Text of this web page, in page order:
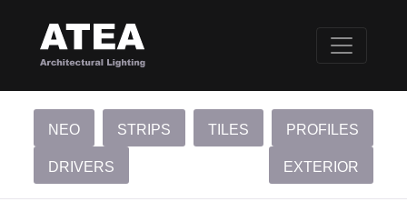
NEO STRIPS TILES PROFILES
DRIVERS EXTERIOR